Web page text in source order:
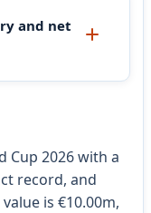
and net
Cup 2026 with a
record, and
is €10.00m,